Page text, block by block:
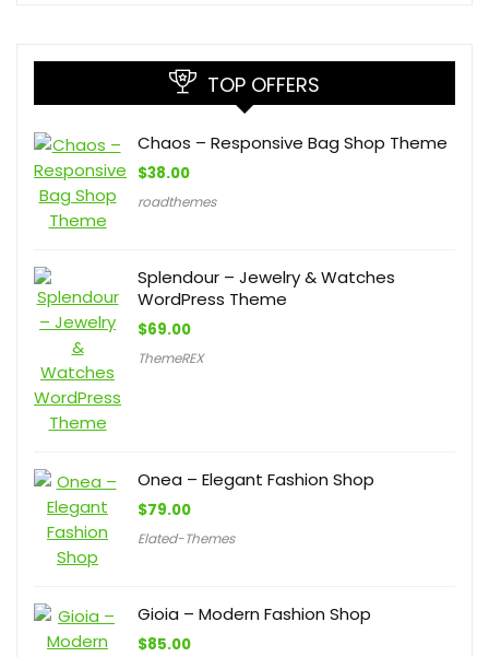
TOP OFFERS
Chaos – Responsive Bag Shop Theme
$38.00
roadthemes
Splendour – Jewelry & Watches
WordPress Theme
$69.00
ThemeREX
Onea – Elegant Fashion Shop
$79.00
Elated-Themes
Gioia – Modern Fashion Shop
$85.00